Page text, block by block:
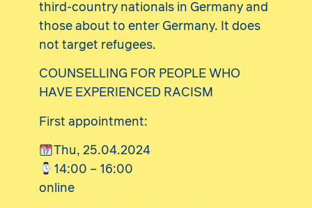
third-country nationals in Germany and
those about to enter Germany. It does
not target refugees.
COUNSELLING FOR PEOPLE WHO
HAVE EXPERIENCED RACISM
First appointment:
Thu, 25.04.2024
14:00 – 16:00
online